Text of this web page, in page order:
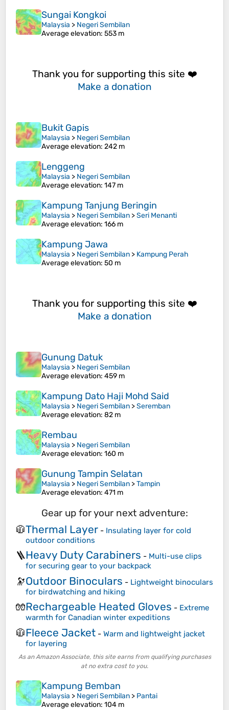
Sungai Kongkoi
Malaysia > Negeri Sembilan
Average elevation: 553 m
Thank you for supporting this site ❤️
Make a donation
Bukit Gapis
Malaysia > Negeri Sembilan
Average elevation: 242 m
Lenggeng
Malaysia > Negeri Sembilan
Average elevation: 147 m
Kampung Tanjung Beringin
Malaysia > Negeri Sembilan >Seri Menanti
Average elevation: 166 m
Kampung Jawa
Malaysia > Negeri Sembilan > Kampung Perah
Average elevation: 50 m
Thank you for supporting this site ❤️
Make a donation
Gunung Datuk
Malaysia > Negeri Sembilan
Average elevation: 459 m
Kampung Dato Haji Mohd Said
Malaysia > Negeri Sembilan >Seremban
Average elevation: 82 m
Rembau
Malaysia > Negeri Sembilan
Average elevation: 160 m
Gunung Tampin Selatan
Malaysia > Negeri Sembilan >Tampin
Average elevation: 471 m
Gear up for your next adventure:
🧥Thermal Layer - Insulating layer for cold
outdoor conditions
🪜Heavy Duty Carabiners - Multi-use clips
for securing gear to your backpack
🔭Outdoor Binoculars - Lightweight binoculars
for birdwatching and hiking
🧤Rechargeable Heated Gloves - Extreme
warmth for Canadian winter expeditions
🧥Fleece Jacket - Warm and lightweight jacket
for layering
As an Amazon Associate, this site earns from qualifying purchases
at no extra cost to you.
Kampung Bemban
Malaysia > Negeri Sembilan > Pantai
Average elevation: 104 m